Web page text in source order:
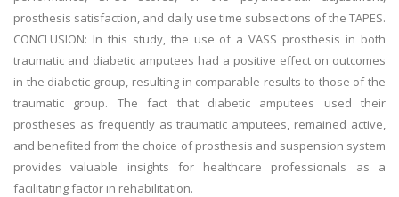
prosthesis satisfaction, and daily use time subsections of the TAPES.
CONCLUSION: In this study, the use of a VASS prosthesis in both
traumatic and diabetic amputees had a positive effect on outcomes
in the diabetic group, resulting in comparable results to those of the
traumatic group. The fact that diabetic amputees used their
prostheses as frequently as traumatic amputees, remained active,
and benefited from the choice of prosthesis and suspension system
provides valuable insights for healthcare professionals as a
facilitating factor in rehabilitation.